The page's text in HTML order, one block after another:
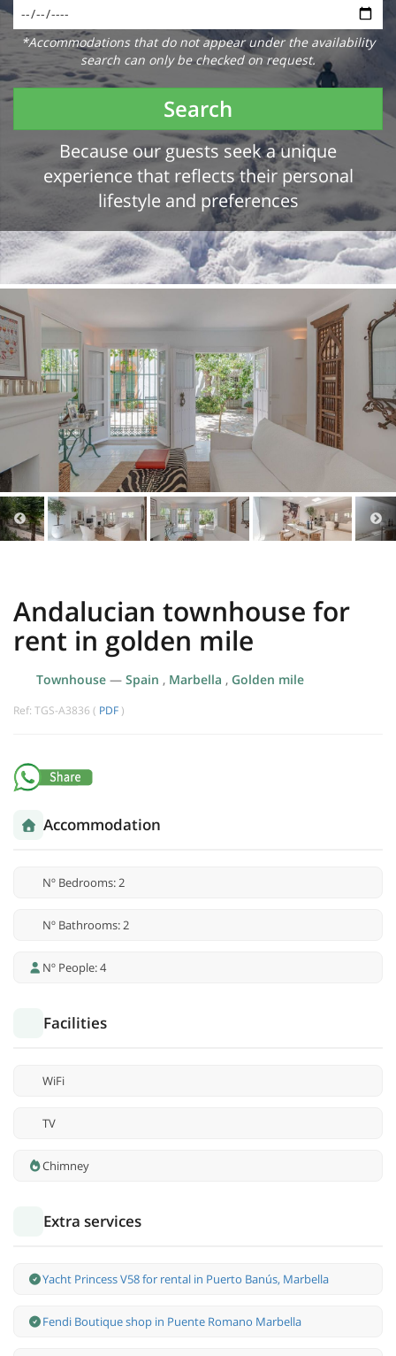
*Accommodations that do not appear under the availability
search can only be checked on request.
Search
Because our guests seek a unique
experience that reflects their personal
lifestyle and preferences
Andalucian townhouse for
rent in golden mile
Townhouse — Spain , Marbella , Golden mile
Ref: TGS-A3836 ( PDF )
Accommodation
Nº Bedrooms: 2
Nº Bathrooms: 2
Nº People: 4
Facilities
WiFi
TV
Chimney
Extra services
Yacht Princess V58 for rental in Puerto Banús, Marbella
Fendi Boutique shop in Puente Romano Marbella